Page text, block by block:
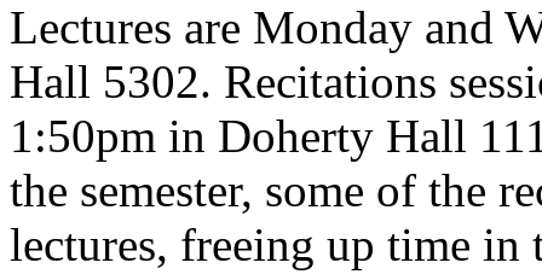
Lectures are Monday and
Hall 5302. Recitations
1:50pm in Doherty Hall
the semester, some of the
lectures, freeing up time in